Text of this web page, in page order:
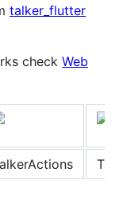
talker_flutter
check Web